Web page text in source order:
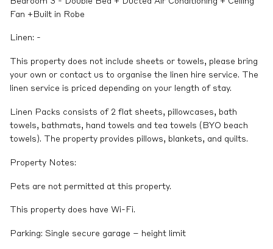
Fan +Built in Robe
Linen: -
This property does not include sheets or towels, please bring
your own or contact us to organise the linen hire service. The
linen service is priced depending on your length of stay.
Linen Packs consists of 2 flat sheets, pillowcases, bath
towels, bathmats, hand towels and tea towels (BYO beach
towels). The property provides pillows, blankets, and quilts.
Property Notes:
Pets are not permitted at this property.
This property does have Wi-Fi.
Parking: Single secure garage – height limit